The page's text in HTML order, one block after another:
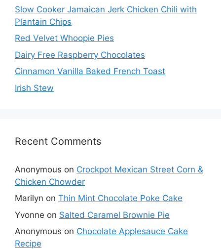
Slow Cooker Jamaican Jerk Chicken Chili with
Plantain Chips
Red Velvet Whoopie Pies
Dairy Free Raspberry Chocolates
Cinnamon Vanilla Baked French Toast
Irish Stew
Recent Comments
Anonymous on Crockpot Mexican Street Corn &
Chicken Chowder
Marilyn on Thin Mint Chocolate Poke Cake
Yvonne on Salted Caramel Brownie Pie
Anonymous on Chocolate Applesauce Cake
Recipe